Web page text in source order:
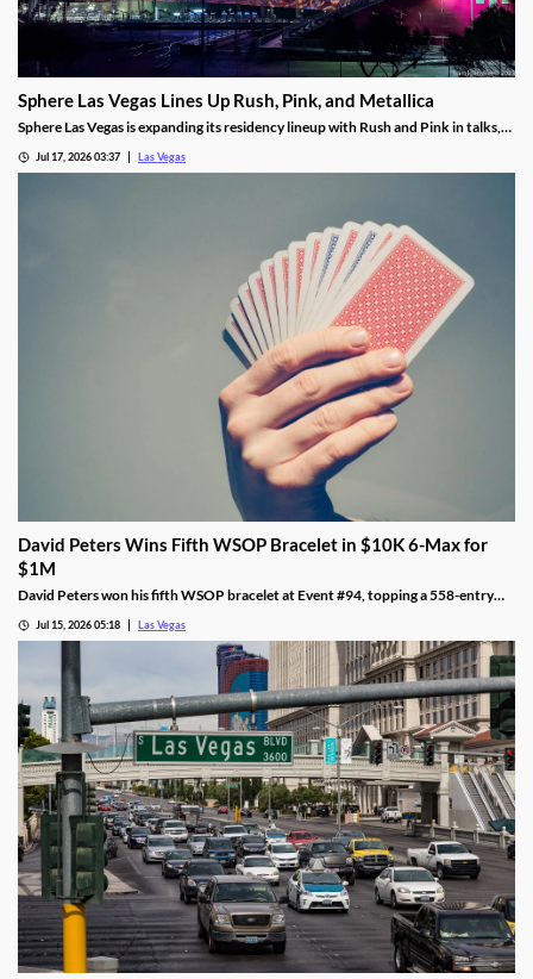
Sphere Las Vegas Lines Up Rush, Pink, and Metallica
Sphere Las Vegas is expanding its residency lineup with Rush and Pink in talks,
Jul 17, 2026 03:37 Las Vegas
David Peters Wins Fifth WSOP Bracelet in $10K 6-Max for
$1M
David Peters won his fifth WSOP bracelet at Event #94, topping a 558-entry
Jul 15, 2026 05:18 Las Vegas